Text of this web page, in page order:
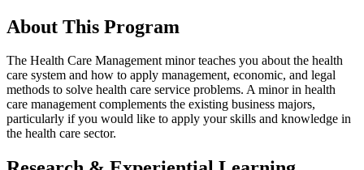
About This Program
The Health Care Management minor teaches you about the health
care system and how to apply management, economic, and legal
methods to solve health care service problems. A minor in health
care management complements the existing business majors,
particularly if you would like to apply your skills and knowledge in
the health care sector.